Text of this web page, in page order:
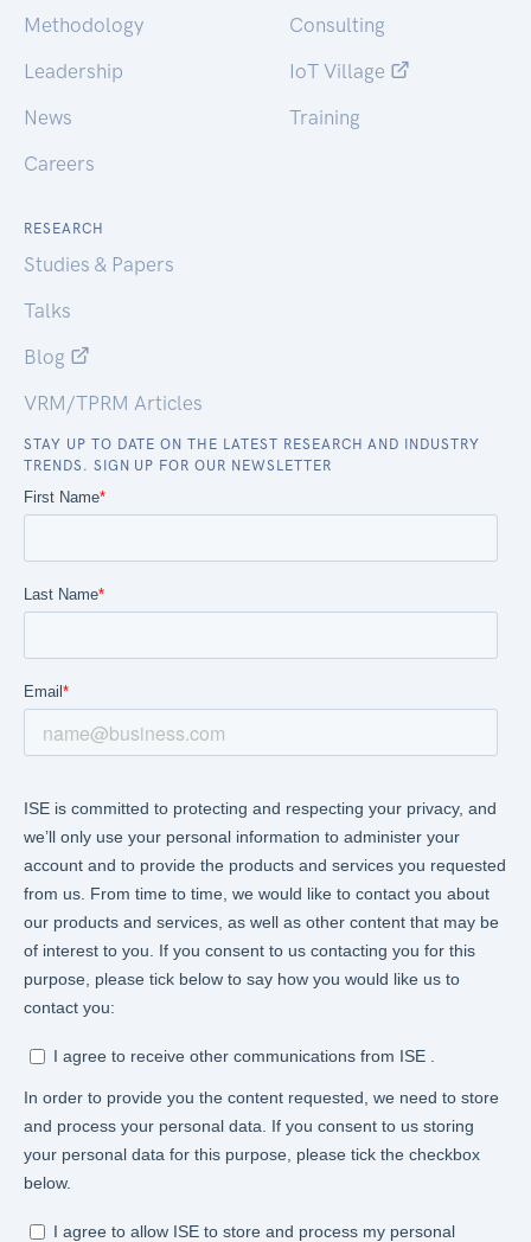
Methodology
Leadership
News
Careers
Consulting
IoT Village
Training
RESEARCH
Studies & Papers
Talks
Blog
VRM/TPRM Articles
STAY UP TO DATE ON THE LATEST RESEARCH AND INDUSTRY
TRENDS. SIGN UP FOR OUR NEWSLETTER